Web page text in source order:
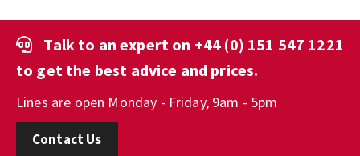
Talk to an expert on +44 (0) 151 547 1221
to get the best advice and prices.
Lines are open Monday - Friday, 9am - 5pm
Contact Us